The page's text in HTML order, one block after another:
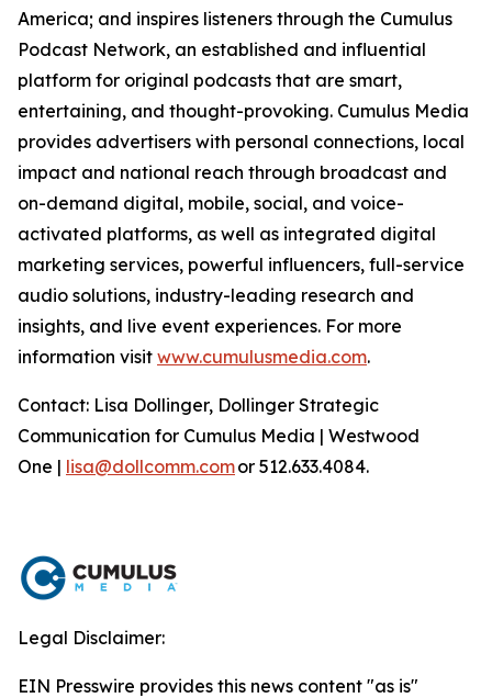
America; and inspires listeners through the Cumulus
Podcast Network, an established and influential
platform for original podcasts that are smart,
entertaining, and thought-provoking. Cumulus Media
provides advertisers with personal connections, local
impact and national reach through broadcast and
on-demand digital, mobile, social, and voice-
activated platforms, as well as integrated digital
marketing services, powerful influencers, full-service
audio solutions, industry-leading research and
insights, and live event experiences. For more
information visit www.cumulusmedia.com.
Contact: Lisa Dollinger, Dollinger Strategic
Communication for Cumulus Media | Westwood
One | lisa@dollcomm.comor 512.633.4084.
Legal Disclaimer:
EIN Presswire provides this news content "as is"